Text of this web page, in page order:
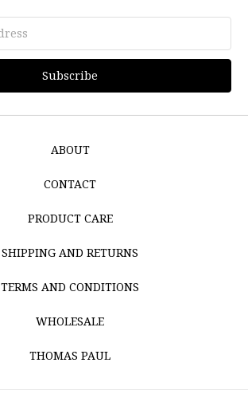
ABOUT
CONTACT
PRODUCT CARE
SHIPPING AND RETURNS
TERMS AND CONDITIONS
WHOLESALE
THOMAS PAUL